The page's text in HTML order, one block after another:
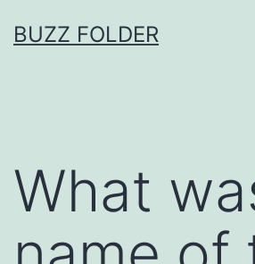
toBUZZ FOLDER
What